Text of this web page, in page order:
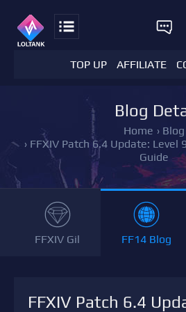
TOP UP AFFILIATE
Blog
Home › Blog
› FFXIV Patch 6.4 Update: Level
Guide
FFXIV Gil FF14 Blog
FFXIV Patch 6.4